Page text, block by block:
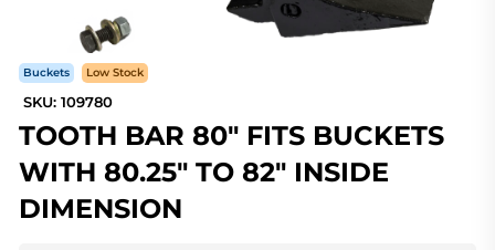
Buckets Low Stock
SKU: 109780
TOOTH BAR 80" FITS BUCKETS
WITH 80.25" TO 82" INSIDE
DIMENSION